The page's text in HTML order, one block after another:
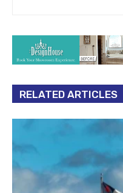
RELATED ARTICLES